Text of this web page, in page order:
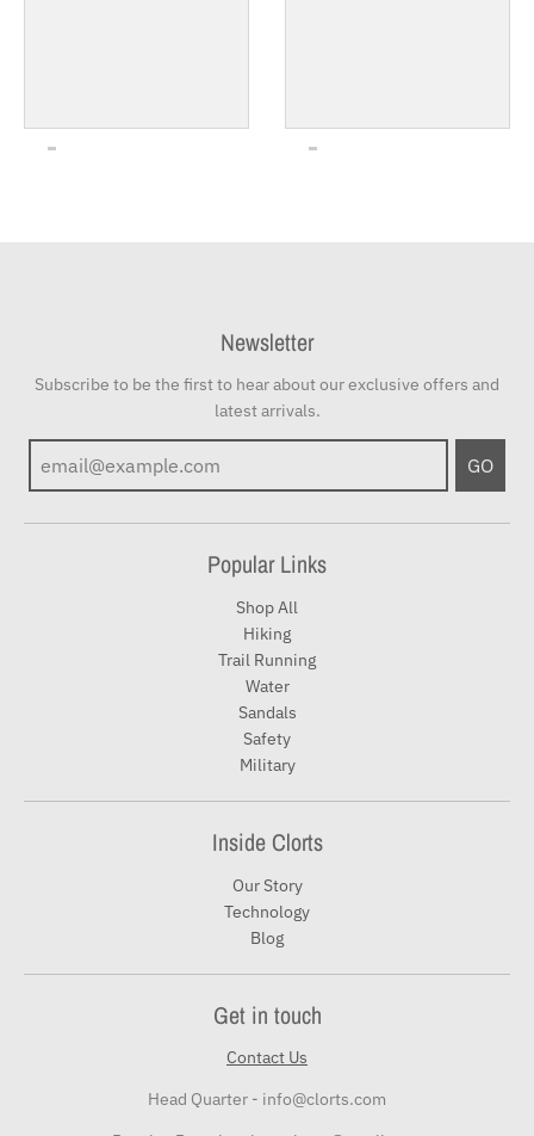
Newsletter
Subscribe to be the first to hear about our exclusive offers and
latest arrivals.
GO
Popular Links
Shop All
Hiking
Trail Running
Water
Sandals
Safety
Military
Inside Clorts
Our Story
Technology
Blog
Get in touch
Contact Us
Head Quarter - info@clorts.com